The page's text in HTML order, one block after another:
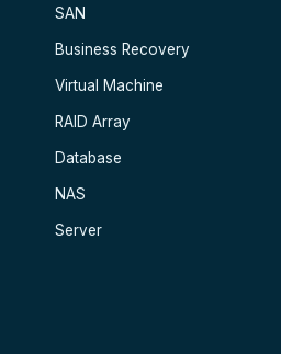
SAN
Business Recovery
Virtual Machine
RAID Array
Database
NAS
Server